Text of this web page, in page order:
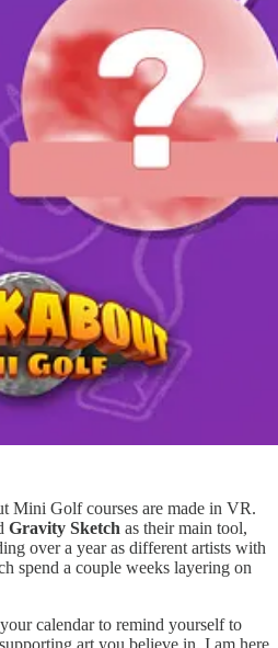
Mini Golf courses are made in VR.
Gravity Sketch as their main tool,
over a year as different artists with
spend a couple weeks layering on
calendar to remind yourself to
art you believe in, I am here